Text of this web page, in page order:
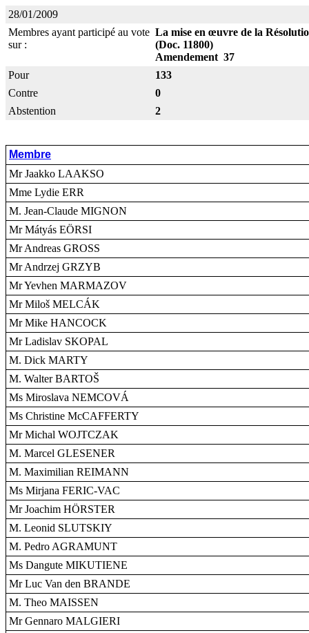
28/01/2009
Membres ayant participé au vote
sur :
La mise en œuvre de la
(Doc. 11800)
Amendement 37
Pour
133
Contre
0
Abstention
2
Membre
Mr Jaakko LAAKSO
Mme Lydie ERR
M. Jean-Claude MIGNON
Mr Mátyás EÖRSI
Mr Andreas GROSS
Mr Andrzej GRZYB
Mr Yevhen MARMAZOV
Mr Miloš MELCÁK
Mr Mike HANCOCK
Mr Ladislav SKOPAL
M. Dick MARTY
M. Walter BARTOŠ
Ms Miroslava NEMCOVÁ
Ms Christine McCAFFERTY
Mr Michal WOJTCZAK
M. Marcel GLESENER
M. Maximilian REIMANN
Ms Mirjana FERIC-VAC
Mr Joachim HÖRSTER
M. Leonid SLUTSKIY
M. Pedro AGRAMUNT
Ms Dangute MIKUTIENE
Mr Luc Van den BRANDE
M. Theo MAISSEN
Mr Gennaro MALGIERI